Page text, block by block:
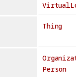
Thing
Person